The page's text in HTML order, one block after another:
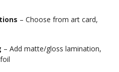
– Choose from art card,
– Add matte/gloss lamination,